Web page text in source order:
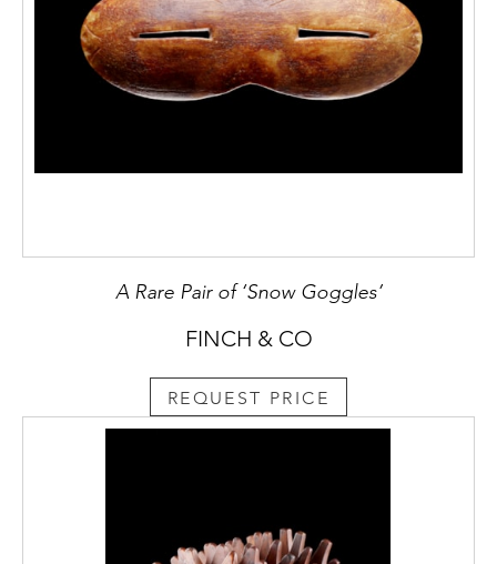
A Rare Pair of ‘Snow Goggles’
FINCH & CO
REQUEST PRICE